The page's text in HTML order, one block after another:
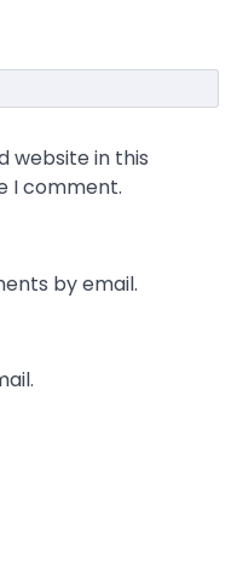
website in this
I comment.
by email.